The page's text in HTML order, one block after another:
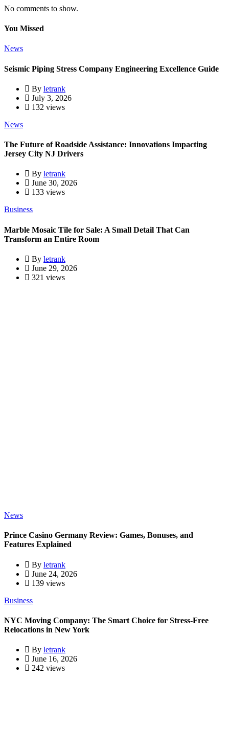
No comments to show.
You Missed
News
Seismic Piping Stress Company Engineering Excellence Guide
By letrank
July 3, 2026
132 views
News
The Future of Roadside Assistance: Innovations Impacting
Jersey City NJ Drivers
By letrank
June 30, 2026
133 views
Business
Marble Mosaic Tile for Sale: A Small Detail That Can
Transform an Entire Room
By letrank
June 29, 2026
321 views
News
Prince Casino Germany Review: Games, Bonuses, and
Features Explained
By letrank
June 24, 2026
139 views
Business
NYC Moving Company: The Smart Choice for Stress-Free
Relocations in New York
By letrank
June 16, 2026
242 views